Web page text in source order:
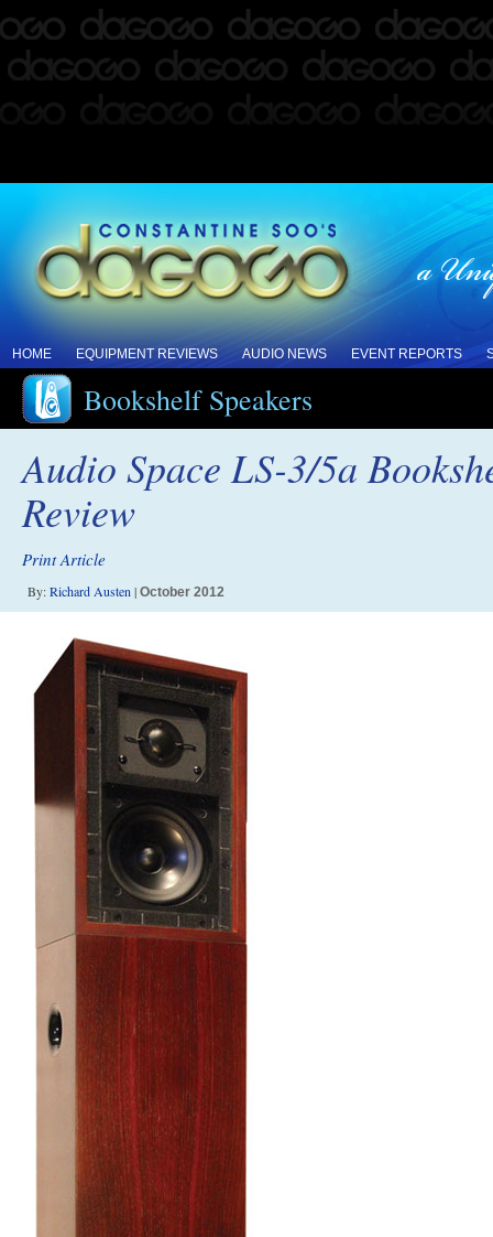
HOME EQUIPMENT REVIEWS AUDIO NEWS EVENT REPORTS
Bookshelf Speakers
Audio Space LS-3/5a
Review
Print Article
By:Richard Austen | October 2012